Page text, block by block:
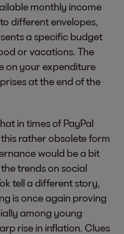
monthly income
different envelopes,
a specific budget
or vacations. The
on your expenditure
at the end of the
in times of PayPal
rather obsolete form
would be a bit
trends on social
tell a different story,
is once again proving
among young
rise in inflation. Clues